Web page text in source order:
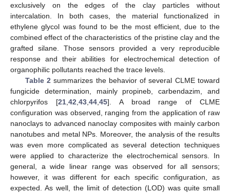
exclusively on the edges of the clay particles without
intercalation. In both cases, the material functionalized in
ethylene glycol was found to be the most efficient, due to the
combined effect of the characteristics of the pristine clay and the
grafted silane. Those sensors provided a very reproducible
response and their abilities for electrochemical detection of
organophilic pollutants reached the trace levels.
Table 2summarizes the behavior of several CLME toward
fungicide determination, mainly propineb, carbendazim, and
chlorpyrifos [21,42,43,44,45]. A broad range of CLME
configuration was observed, ranging from the application of raw
nanoclays to advanced nanoclay composites with mainly carbon
nanotubes and metal NPs. Moreover, the analysis of the results
was even more complicated as several detection techniques
were applied to characterize the electrochemical sensors. In
general, a wide linear range was observed for all sensors;
however, it was different for each specific configuration, as
expected. As well, the limit of detection (LOD) was quite small